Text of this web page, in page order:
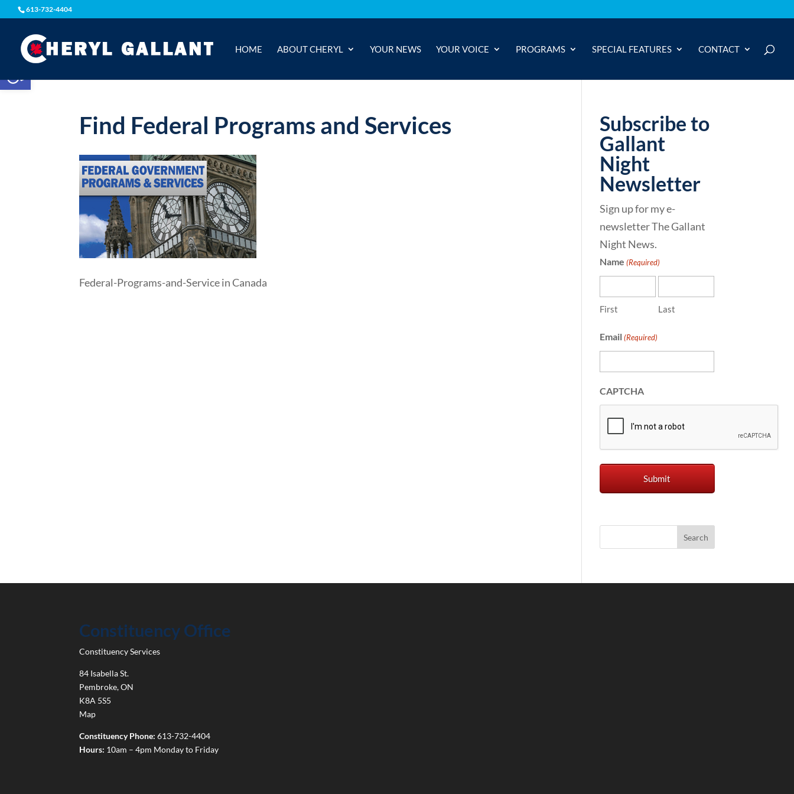
Open toolbar
613-732-4404
HOME ABOUT CHERYL YOUR NEWS YOUR VOICE PROGRAMS SPECIAL FEATURES CONTACT
Find Federal Programs and Services
Federal-Programs-and-Service in Canada
Subscribe to
Gallant
Night
Newsletter
Sign up for my e-
newsletter The Gallant
Night News.
Name (Required)
First Last
Email (Required)
CAPTCHA
Constituency Office
Constituency Services
84 Isabella St.
Pembroke,ON
K8A 5S5
Map
Constituency Phone: 613-732-4404
Hours: 10am – 4pm Monday to Friday